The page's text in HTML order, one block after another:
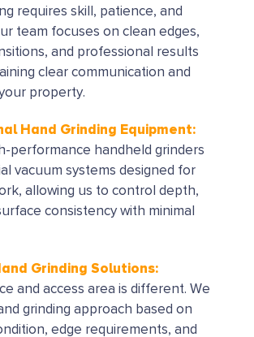
requires skill, patience, and
team focuses on clean edges,
and professional results
clear communication and
property.
Hand Grinding Equipment:
performance handheld grinders
vacuum systems designed for
allowing us to control depth,
consistency with minimal
Grinding Solutions:
and access area is different. We
grinding approach based on
edge requirements, and